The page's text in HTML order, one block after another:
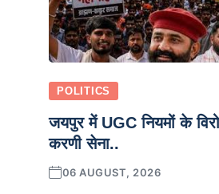
POLITICS
जयपुर में UGC नियमों के
करणी सेना..
06 AUGUST, 2026